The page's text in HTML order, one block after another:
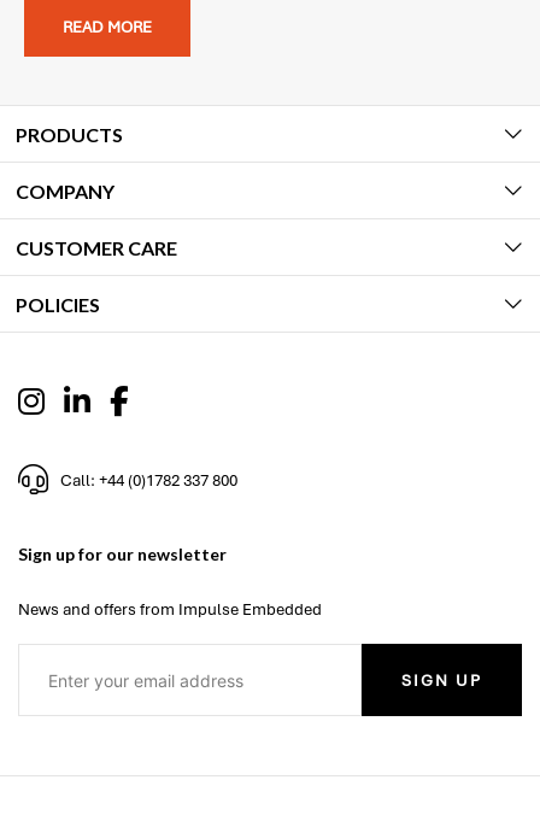
READ MORE
PRODUCTS
COMPANY
CUSTOMER CARE
POLICIES
Call: +44 (0)1782 337 800
Sign up for our newsletter
News and offers from Impulse Embedded
SIGN UP